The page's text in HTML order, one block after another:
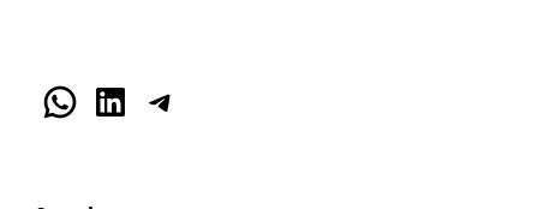
WhatsApp
LinkedInTelegram